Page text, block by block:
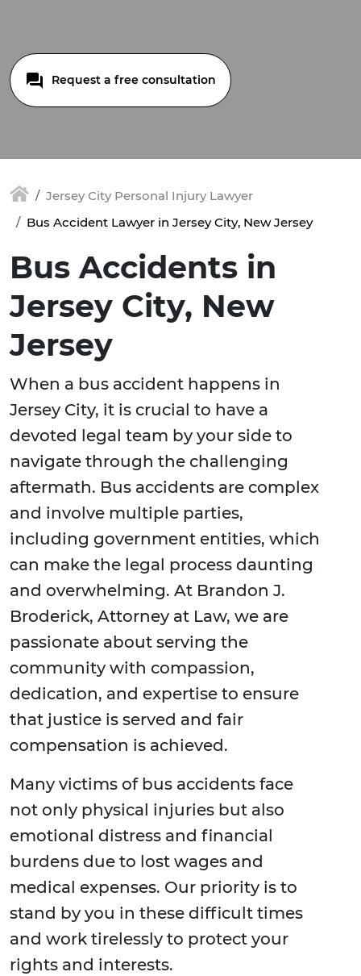
Request a free consultation
Jersey City Personal Injury Lawyer
Bus Accident Lawyer in Jersey City, New Jersey
Bus Accidents in
Jersey City, New
Jersey
When a bus accident happens in
Jersey City, it is crucial to have a
devoted legal team by your side to
navigate through the challenging
aftermath. Bus accidents are complex
and involve multiple parties,
including government entities, which
can make the legal process daunting
and overwhelming. At Brandon J.
Broderick, Attorney at Law, we are
passionate about serving the
community with compassion,
dedication, and expertise to ensure
that justice is served and fair
compensation is achieved.
Many victims of bus accidents face
not only physical injuries but also
emotional distress and financial
burdens due to lost wages and
medical expenses. Our priority is to
stand by you in these difficult times
and work tirelessly to protect your
rights and interests.